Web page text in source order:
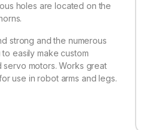
holes are located on the
strong and the numerous
easily make custom
servo motors. Works great
use in robot arms and legs.